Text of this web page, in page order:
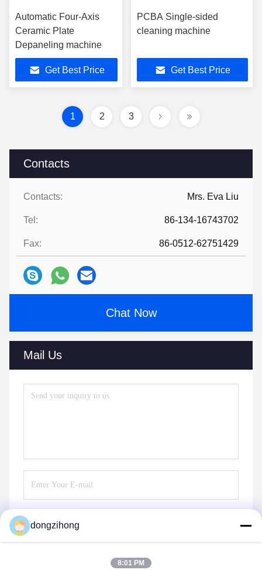
Contacts
Contacts: Mrs. Eva Liu
Tel: 86-134-16743702
Fax: 86-0512-62751429
Chat Now
Mail Us
Automatic Four-Axis
Ceramic Plate
Depaneling machine
Get Best Price
PCBA Single-sided
cleaning machine
Get Best Price
1 2 3
dongzihong
8:01 PM